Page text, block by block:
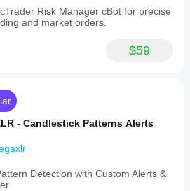
Risk Manager cBot for precise
and market orders.
$59
- Candlestick Patterns Alerts
Detection with Custom Alerts &